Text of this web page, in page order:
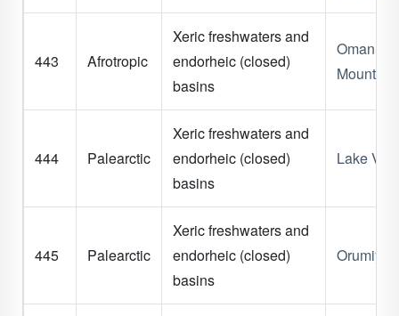
443 Afrotropic
Xeric freshwaters and
endorheic (closed)
basins
Oman
444 Palearctic
Xeric freshwaters and
endorheic (closed)
basins
Lake Van
445 Palearctic
Xeric freshwaters and
endorheic (closed)
basins
Orumiyeh